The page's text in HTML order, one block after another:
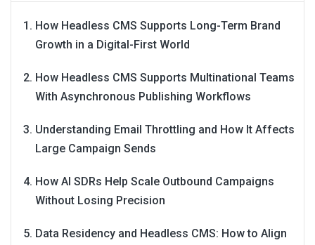
How Headless CMS Supports Long-Term Brand
Growth in a Digital-First World
How Headless CMS Supports Multinational Teams
With Asynchronous Publishing Workflows
Understanding Email Throttling and How It Affects
Large Campaign Sends
How AI SDRs Help Scale Outbound Campaigns
Without Losing Precision
Data Residency and Headless CMS: How to Align